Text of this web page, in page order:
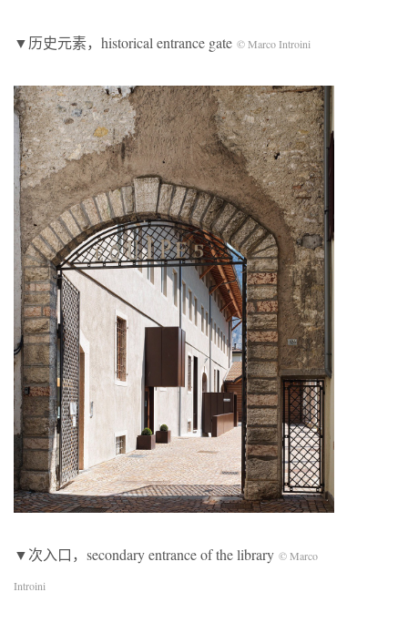
▼历史元素，historical entrance gate © Marco Introini
▼次入口，secondary entrance of the library © Marco
Introini